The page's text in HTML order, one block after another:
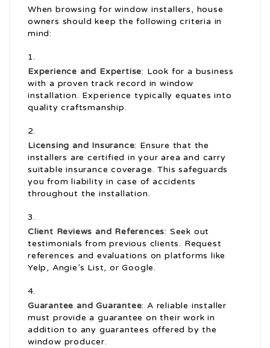
When browsing for window installers, house
owners should keep the following criteria in
mind:
Experience and Expertise: Look for a business
with a proven track record in window
installation. Experience typically equates into
quality craftsmanship.
Licensing and Insurance: Ensure that the
installers are certified in your area and carry
suitable insurance coverage. This safeguards
you from liability in case of accidents
throughout the installation.
Client Reviews and References: Seek out
testimonials from previous clients. Request
references and evaluations on platforms like
Yelp, Angie’s List, or Google.
Guarantee and Guarantee: A reliable installer
must provide a guarantee on their work in
addition to any guarantees offered by the
window producer.